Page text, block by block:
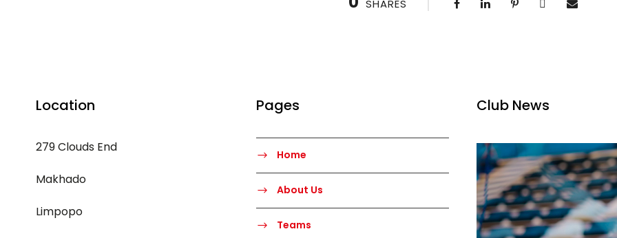
SHARES
Location
279 Clouds End
Makhado
Limpopo
Pages
Home
About Us
Teams
Club News